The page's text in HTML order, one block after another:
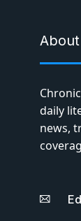
daily
news,